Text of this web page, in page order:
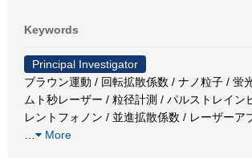
Keywords
Principal Investigator
ブラウン運動 / 回転拡散係数 / ナノ粒子 / 蛍
ムト秒レーザー / 粒径計測 / パルストレイン
レントフォノン / 並進拡散係数 / レーザーア
More